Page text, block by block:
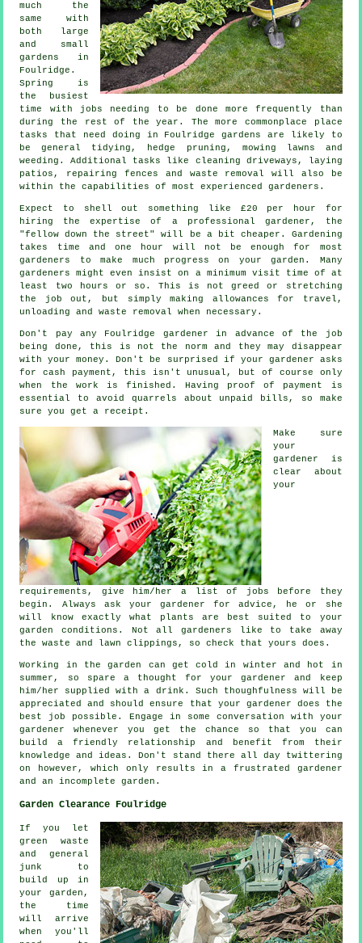
much the
same with
both large
and small
gardens in
Foulridge.
Spring
is
the busiest
time with jobs needing to be done more frequently than
during the rest of the year. The more commonplace place
tasks that need doing in Foulridgegardens are likely to
be general tidying, hedge pruning, mowing lawns and
weeding. Additional tasks like cleaning driveways, laying
patios, repairing fences and waste removal
will also be
within the capabilities of most experiencedgardeners .
Expect to shell out something like £20 per hour for
hiring the expertise of a professional gardener, the
"fellow down the street" will be a bit cheaper. Gardening
takes time and one hour will not be enough for most
gardeners
to make much progress on your garden. Many
gardeners might even insist on a minimum visit time of at
least two
hours or so. This is not greed or stretching
the job out, but simply making allowances for travel,
unloading andwaste removal when necessary.
Don't pay any Foulridge gardenerin advance of the job
being done, this is not the norm and they may disappear
with your money. Don't be surprised if your gardener asks
forcash payment , this isn't unusual, but of course only
when the work is finished. Having proof of payment is
essential to avoid quarrels about unpaid bills, so make
sure you geta receipt .
Make sure
your
gardener is
clear about
your
requirements , give him/her a list of jobs before they
begin. Always ask your gardener foradvice , he or she
will know exactly what plants are best suited to your
garden conditions. Not all gardeners like to take away
the waste and lawn clippings, so check that yours does.
Working in the garden can get cold in winter and hot in
summer, so spare a thought for your gardener and keep
him/her supplied with a drink . Such thoughfulness will be
appreciated
and should ensure that your gardener does the
best job possible. Engage in some conversation with your
gardener
whenever you get the chance so that you can
build a friendly relationship and benefit from their
knowledge and ideas. Don't stand there all day twittering
on however, which only results in a frustrated gardener
and an incompletegarden .
Garden Clearance Foulridge
If you let
green waste
and general
junk to
build up in
your garden,
the time
will arrive
when you'll